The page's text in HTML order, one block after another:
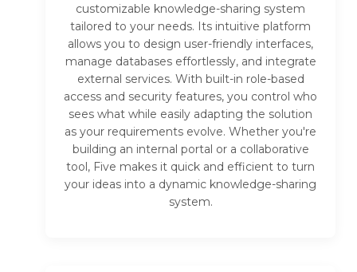
customizable knowledge-sharing system
tailored to your needs. Its intuitive platform
allows you to design user-friendly interfaces,
manage databases effortlessly, and integrate
external services. With built-in role-based
access and security features, you control who
sees what while easily adapting the solution
as your requirements evolve. Whether you're
building an internal portal or a collaborative
tool, Five makes it quick and efficient to turn
your ideas into a dynamic knowledge-sharing
system.